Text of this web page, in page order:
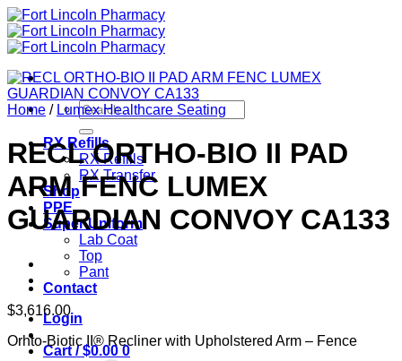
Skip
to
content
Search
for:
RX Refills
RX Refills
RX Transfer
Shop
PPE
Super Uniform
Lab Coat
Top
Pant
Contact
Login
Cart /$0.00 0
Home / Lumex Healthcare Seating
RECL ORTHO-BIO II PAD
ARM FENC LUMEX
GUARDIAN CONVOY CA133
$3,616.00
Orhto-Biotic II® Recliner with Upholstered Arm – Fence